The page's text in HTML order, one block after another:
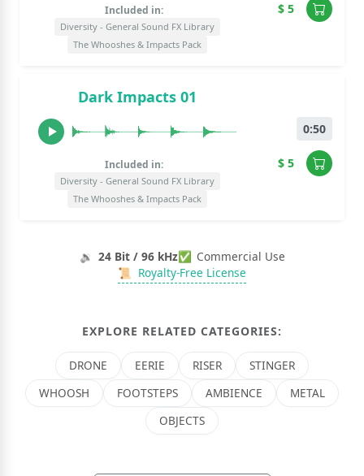
Included in:
Diversity - General Sound FX Library
The Whooshes & Impacts Pack
$ 5
Dark Impacts 01
Included in:
Diversity - General Sound FX Library
The Whooshes & Impacts Pack
0:50
$ 5
🔉 24 Bit / 96 kHz✅ Commercial Use
📜 Royalty-Free License
EXPLORE RELATED CATEGORIES:
DRONE EERIE RISER
STINGER
WHOOSH
FOOTSTEPS AMBIENCE
METAL
OBJECTS